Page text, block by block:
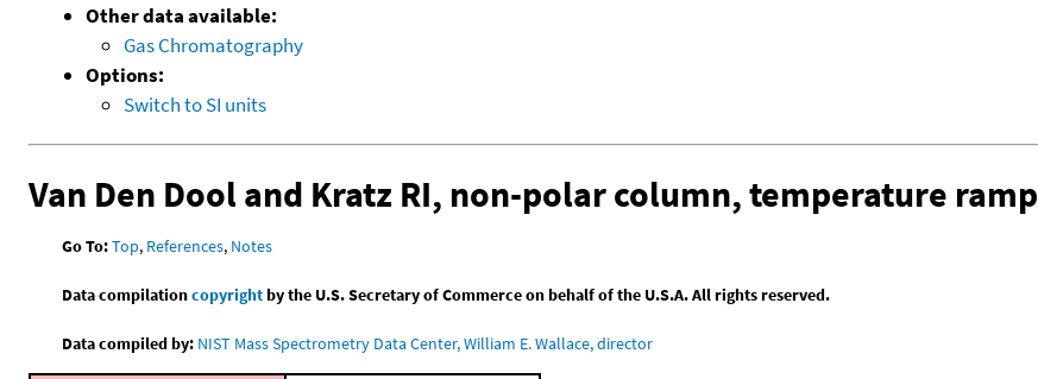
Other data available:
Gas Chromatography
Options:
Switch to SI units
Van Den Dool and Kratz RI, non-polar column, temperature ramp
Go To:Top, References, Notes
Data compilationcopyrightby the U.S. Secretary of Commerce on behalf of the U.S.A. All rights reserved.
Data compiled by: NIST Mass Spectrometry Data Center, William E. Wallace, director